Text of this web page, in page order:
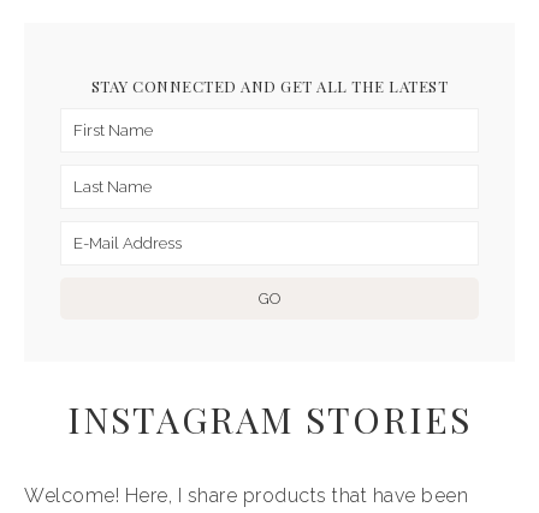
STAY CONNECTED AND GET ALL THE LATEST
INSTAGRAM STORIES
Welcome! Here, I share products that have been